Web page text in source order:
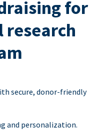
for
research
secure, donor-friendly
and personalization.